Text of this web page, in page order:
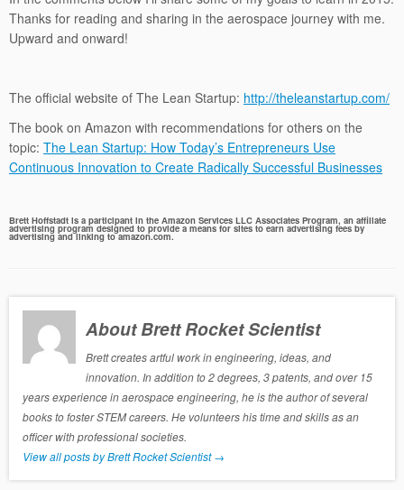
Thanks for reading and sharing in the aerospace journey with me.
Upward and onward!
The official website of The Lean Startup: http://theleanstartup.com/
The book on Amazon with recommendations for others on the
topic: The Lean Startup: How Today’s Entrepreneurs Use
Continuous Innovation to Create Radically Successful Businesses
Brett Hoffstadt is a participant in the Amazon Services LLC Associates Program, an affiliate
advertising program designed to provide a means for sites to earn advertising fees by
advertising and linking to amazon.com.
About Brett Rocket Scientist
Brett creates artful work in engineering, ideas, and
innovation. In addition to 2 degrees, 3 patents, and over 15
years experience in aerospace engineering, he is the author of several
books to foster STEM careers. He volunteers his time and skills as an
officer with professional societies.
View all posts by Brett Rocket Scientist→